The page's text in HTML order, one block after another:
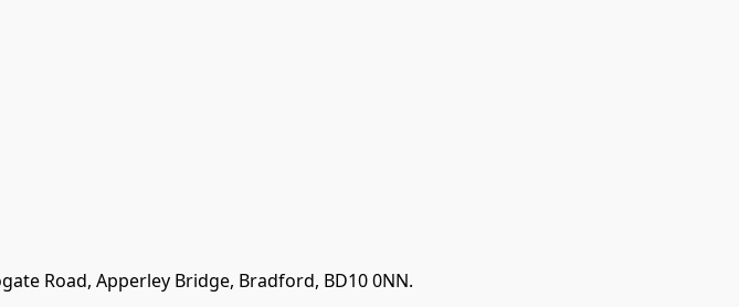
Road, Apperley Bridge, Bradford, BD10 0NN.